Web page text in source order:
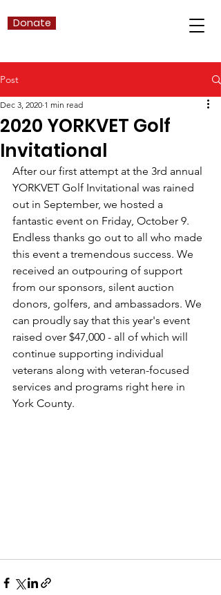
Donate
Post
2020 YORKVET Golf
Invitational
Dec 3, 2020 1 min read
After our first attempt at the 3rd annual
YORKVET Golf Invitational was rained
out in September, we hosted a
fantastic event on Friday, October 9.
Endless thanks go out to all who made
this event a tremendous success. We
received an outpouring of support
from our sponsors, silent auction
donors, golfers, and ambassadors. We
can proudly say that this year's event
raised over $47,000 - all of which will
continue supporting individual
veterans along with veteran-focused
services and programs right here in
York County.